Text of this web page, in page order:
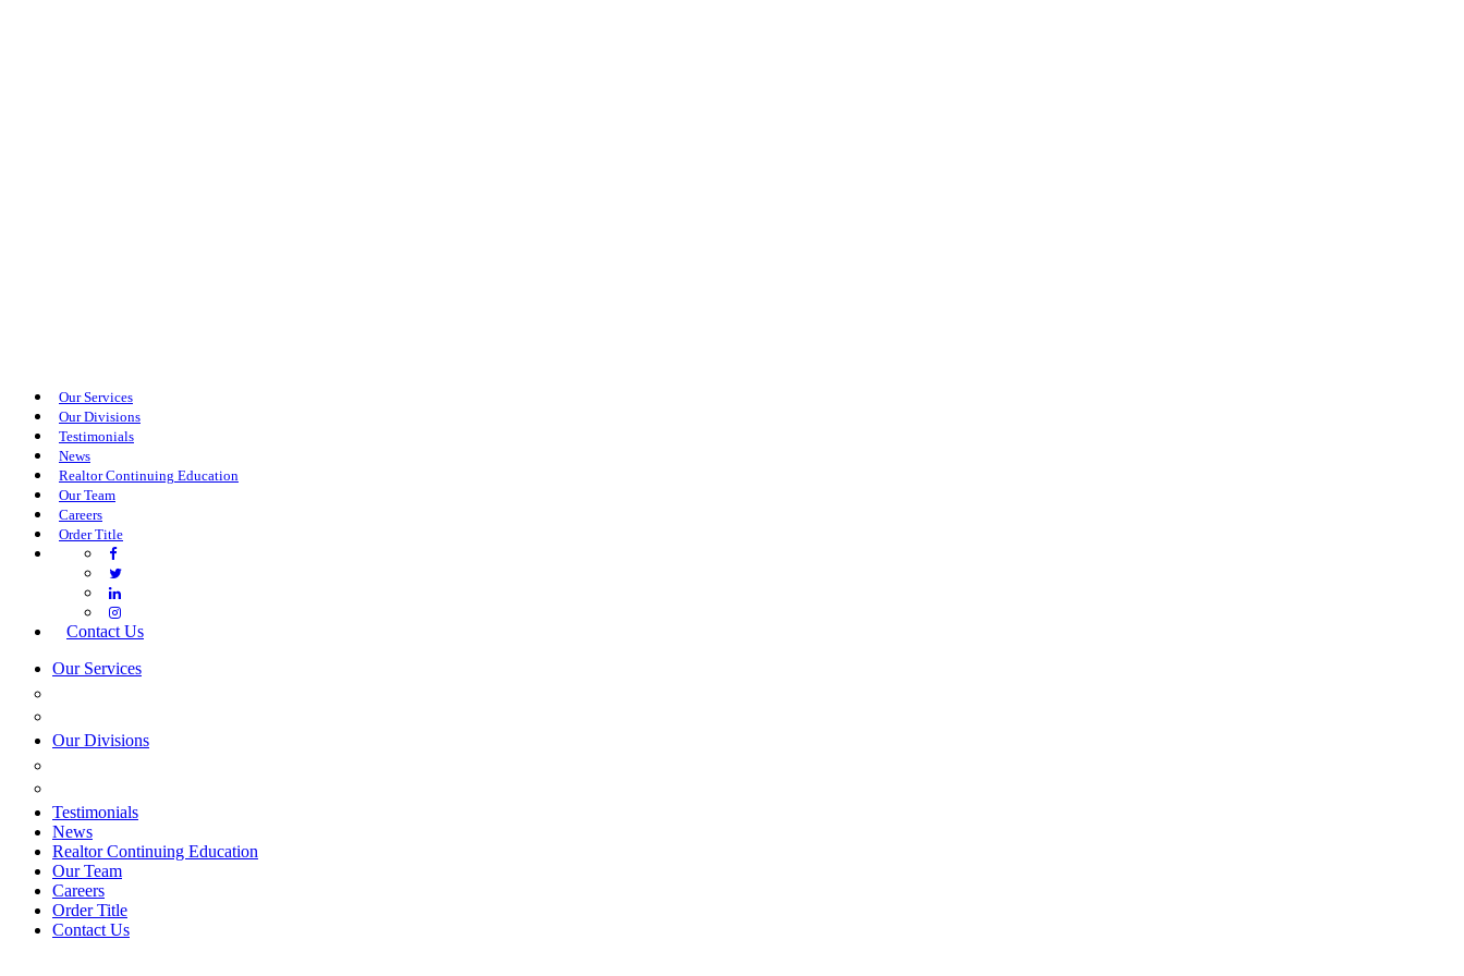
Our Services
Our Divisions
Testimonials
News
Realtor Continuing Education
Our Team
Careers
Order Title
Contact Us
Our Services
Our Divisions
Testimonials
News
Realtor Continuing Education
Our Team
Careers
Order Title
Contact Us